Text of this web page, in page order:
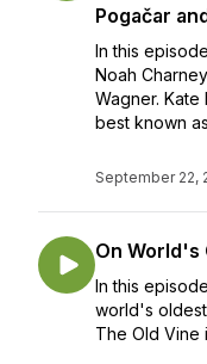
Pogačar
In this
Noah
Wagner.
best known
September 22,
On World's
In this
world's
The Old Vine